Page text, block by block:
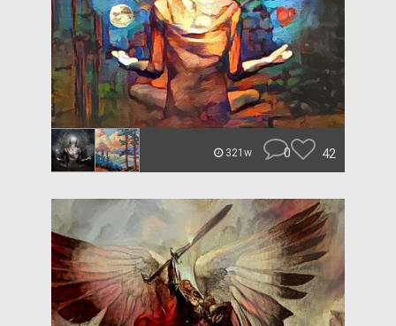
321w 0 42